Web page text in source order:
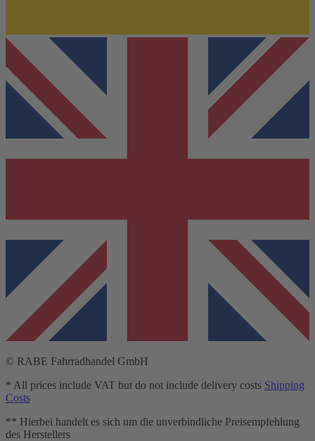
© RABE Fahrradhandel GmbH
* All prices include VAT but do not include delivery costs Shipping
Costs
** Hierbei handelt es sich um die unverbindliche Preisempfehlung
des Herstellers